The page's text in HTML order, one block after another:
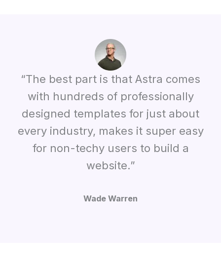
“The best part is that Astra comes
with hundreds of professionally
designed templates for just about
every industry, makes it super easy
for non-techy users to build a
website.”
Wade Warren